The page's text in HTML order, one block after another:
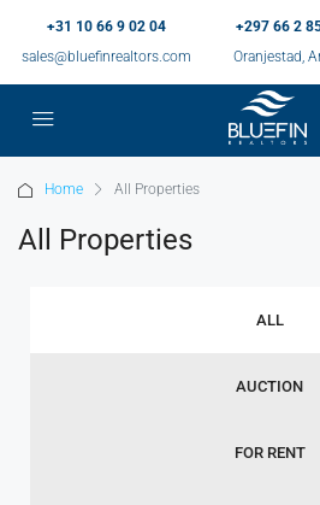
+31 10 66 9 02 04
sales@bluefinrealtors.com
+297 66 2
Oranjestad,
Home All Properties
All Properties
ALL
AUCTION
FOR RENT